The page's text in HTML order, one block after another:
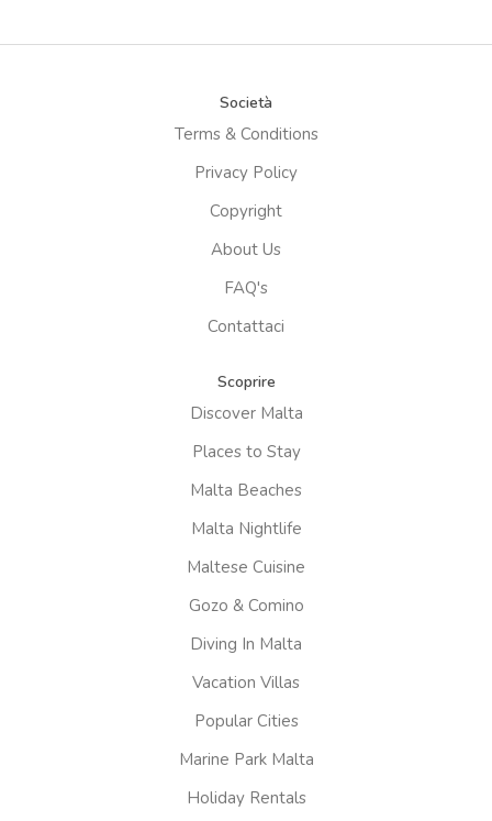
Società
Terms & Conditions
Privacy Policy
Copyright
About Us
FAQ's
Contattaci
Scoprire
Discover Malta
Places to Stay
Malta Beaches
Malta Nightlife
Maltese Cuisine
Gozo & Comino
Diving In Malta
Vacation Villas
Popular Cities
Marine Park Malta
Holiday Rentals